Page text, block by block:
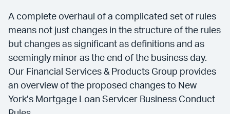
A complete overhaul of a complicated set of rules
means not just changes in the structure of the rules
but changes as significant as definitions and as
seemingly minor as the end of the business day.
Our Financial Services & Products Group provides
an overview of the proposed changes to New
York’s Mortgage Loan Servicer Business Conduct